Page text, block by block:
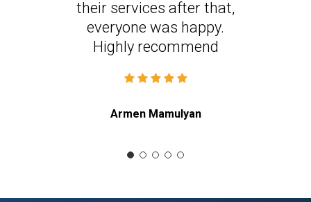
their services after that,
everyone was happy.
Highly recommend
Armen Mamulyan